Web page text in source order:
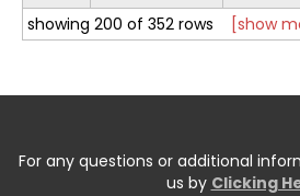
showing 200 of 352 rows
[show
For any questions or additional
us by Clicking